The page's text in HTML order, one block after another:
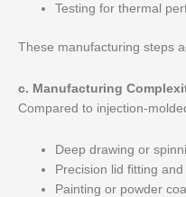
Testing for thermal
These manufacturing steps
c. Manufacturing
Compared to injection-
Deep drawing or
Precision lid fitting
Painting or powder